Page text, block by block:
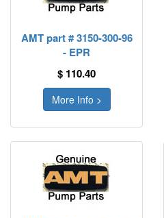
AMT part # 3150-300-96
- EPR
$ 110.40
More Info >